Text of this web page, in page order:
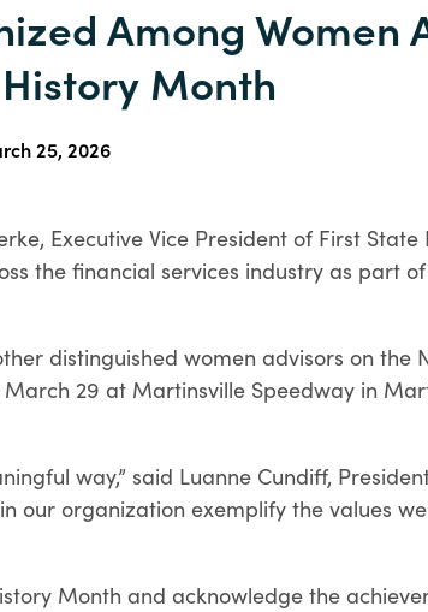
in Digital Banking
for
Calculators
Among Women
Month
25, 2026
Executive Vice President of First State
the financial services industry as part of
distinguished women advisors on the
29 at Martinsville Speedway in
way,” said Luanne Cundiff,
our organization exemplify the values
Month and acknowledge the